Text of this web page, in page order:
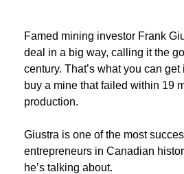
Famed mining investor Frank
deal in a big way, calling it the
century. That’s what you can get
buy a mine that failed within 19
production.
Giustra is one of the most
entrepreneurs in Canadian
he’s talking about.